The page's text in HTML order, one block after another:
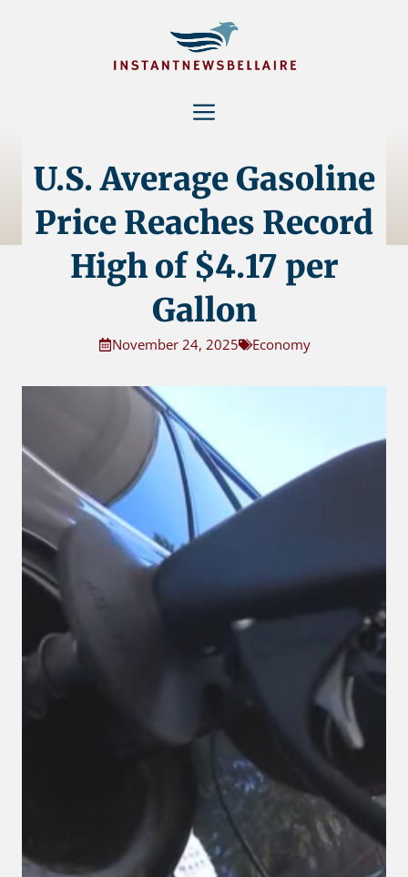
Menu
U.S. Average Gasoline
Price Reaches Record
High of $4.17 per
Gallon
November 24, 2025 Economy